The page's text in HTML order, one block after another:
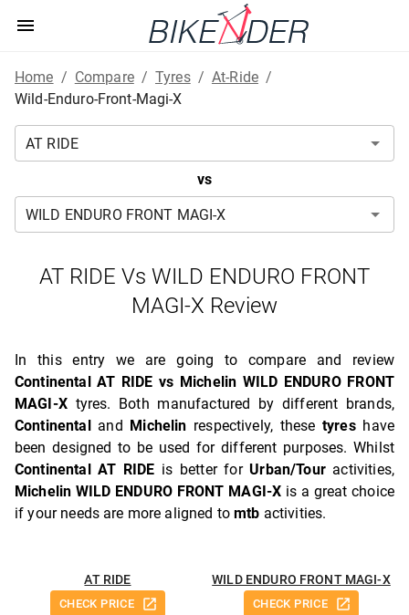
Home / Compare / Tyres / At-Ride /
Wild-Enduro-Front-Magi-X
vs
AT RIDE Vs WILD ENDURO FRONT
MAGI-X Review
In this entry we are going to compare and review
Continental AT RIDE vs Michelin WILD ENDURO FRONT
MAGI-Xtyres. Both manufactured by different brands,
Continental
and Michelin respectively, thesetyreshave
been designed to be used for different purposes. Whilst
Continental AT RIDE is better forUrban/Touractivities,
Michelin WILD ENDURO FRONT MAGI-X is a great choice
if your needs are more aligned tomtb activities.
AT RIDE
CHECK PRICE
WILD ENDURO FRONT MAGI-X
CHECK PRICE